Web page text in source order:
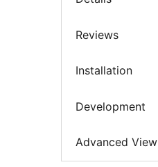
Reviews
Installation
Development
Advanced View